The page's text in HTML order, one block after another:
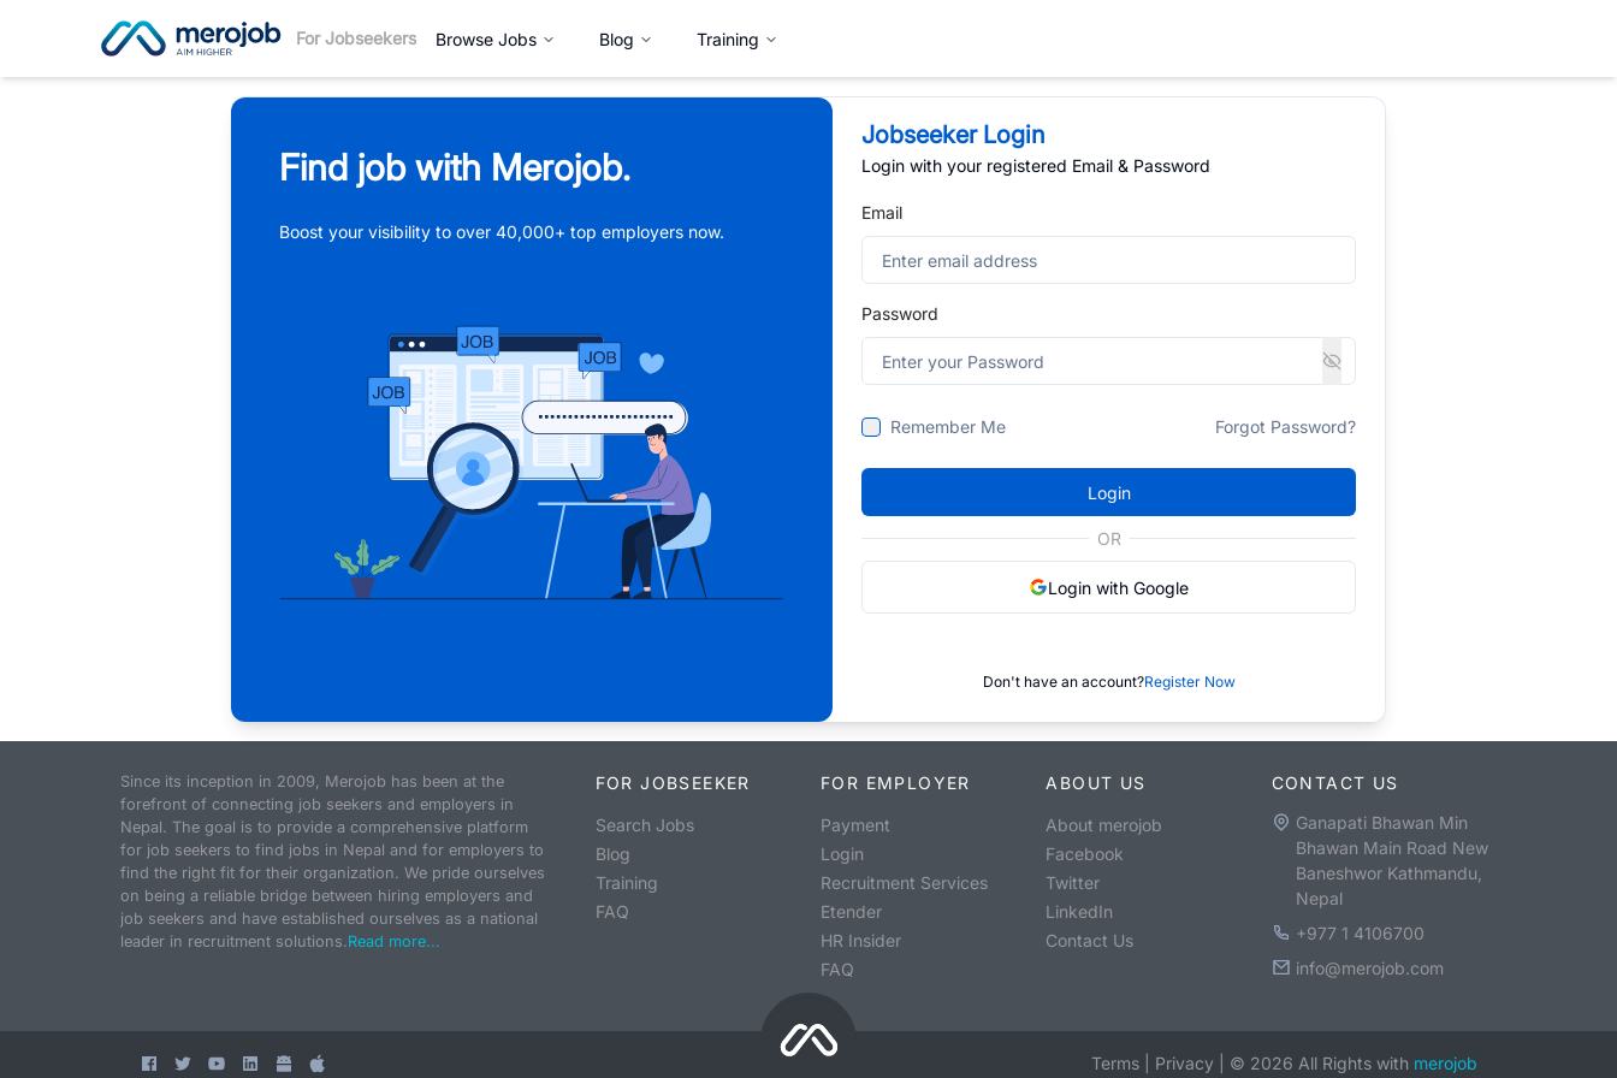
For Jobseekers Browse Jobs Blog Training
Find job with Merojob.
Boost your visibility to over 40,000+ top employers now.
Jobseeker Login
Login with your registered Email & Password
Email
Password
Remember Me Forgot Password?
Login
OR
Login with Google
Don't have an account?Register Now
Since its inception in 2009, Merojob has been at the
forefront of connecting job seekers and employers in
Nepal. The goal is to provide a comprehensive platform
for job seekers to find jobs in Nepal and for employers to
find the right fit for their organization. We pride ourselves
on being a reliable bridge between hiring employers and
job seekers and have established ourselves as a national
leader in recruitment solutions.Read more...
FOR JOBSEEKER
Search Jobs
Blog
Training
FAQ
FOR EMPLOYER
Payment
Login
Recruitment Services
Etender
HR Insider
FAQ
ABOUT US
About merojob
Facebook
Twitter
LinkedIn
Contact Us
CONTACT US
Ganapati Bhawan Min
Bhawan Main Road New
Baneshwor Kathmandu,
Nepal
+977 1 4106700
info@merojob.com
Terms Privacy © 2026 All Rights with merojob